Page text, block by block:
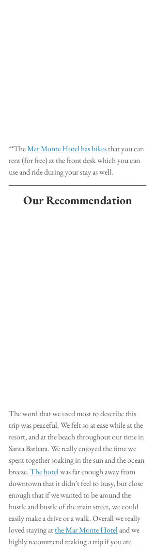
**The Mar Monte Hotel has bikes that you can
rent (for free) at the front desk which you can
use and ride during your stay as well.
Our Recommendation
The word that we used most to describe this
trip was peaceful. We felt so at ease while at the
resort, and at the beach throughout our time in
Santa Barbara. We really enjoyed the time we
spent together soaking in the sun and the ocean
breeze. The hotel was far enough away from
downtown that it didn’t feel to busy, but close
enough that if we wanted to be around the
hustle and bustle of the main street, we could
easily make a drive or a walk. Overall we really
loved staying at the Mar Monte Hotel and we
highly recommend making a trip if you are